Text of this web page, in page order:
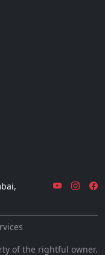
of the rightful owner.